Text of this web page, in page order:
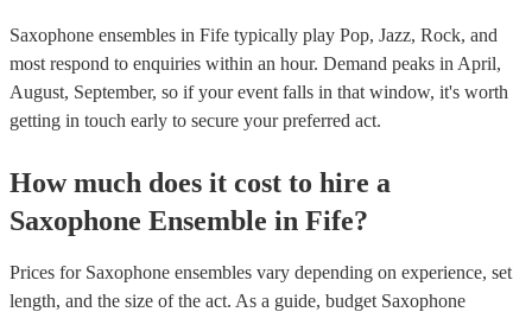
Saxophone ensembles in Fife typically play Pop, Jazz, Rock, and
most respond to enquiries within an hour. Demand peaks in April,
August, September, so if your event falls in that window, it's worth
getting in touch early to secure your preferred act.
How much does it cost to hire a
Saxophone Ensemble in Fife?
Prices for Saxophone ensembles vary depending on experience, set
length, and the size of the act. As a guide, budget Saxophone